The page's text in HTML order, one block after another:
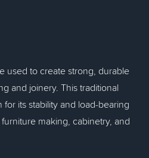
used to create strong, durable
and joinery. This traditional
its stability and load-bearing
making, cabinetry, and